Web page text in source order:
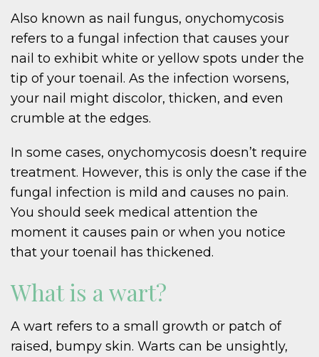
Also known as nail fungus, onychomycosis
refers to a fungal infection that causes your
nail to exhibit white or yellow spots under the
tip of your toenail. As the infection worsens,
your nail might discolor, thicken, and even
crumble at the edges.
In some cases, onychomycosis doesn’t require
treatment. However, this is only the case if the
fungal infection is mild and causes no pain.
You should seek medical attention the
moment it causes pain or when you notice
that your toenail has thickened.
What is a wart?
A wart refers to a small growth or patch of
raised, bumpy skin. Warts can be unsightly,